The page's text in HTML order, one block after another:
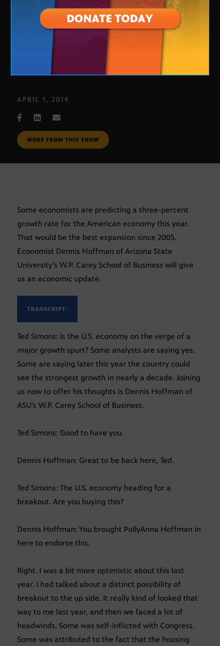
Economic Update
APRIL 1, 2014
MORE FROM THIS SHOW
Some economists are predicting a three-percent
growth rate for the American economy this year.
That would be the best expansion since 2005.
Economist Dennis Hoffman of Arizona State
University’s W.P. Carey School of Business will give
us an economic update.
TRANSCRIPT:
Ted Simons: Is the U.S. economy on the verge of a
major growth spurt? Some analysts are saying yes.
Some are saying later this year the country could
see the strongest growth in nearly a decade. Joining
us now to offer his thoughts is Dennis Hoffman of
ASU’s W.P. Carey School of Business.
Ted Simons: Good to have you.
Dennis Hoffman: Great to be back here, Ted.
Ted Simons: The U.S. economy heading for a
breakout. Are you buying this?
Dennis Hoffman: You brought PollyAnna Hoffman in
here to endorse this.
Right. I was a bit more optimistic about this last
year. I had talked about a distinct possibility of
breakout to the up side. It really kind of looked that
way to me last year, and then we faced a lot of
headwinds. Some was self-inflicted with Congress.
Some was attributed to the fact that the housing